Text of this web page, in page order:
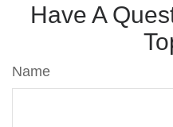
Have A
Name